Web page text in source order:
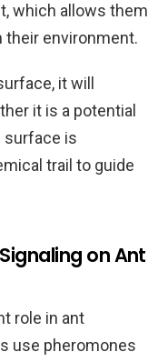
which allows them
their environment.
it will
it is a potential
surface is
trail to guide
on Ant
role in ant
use pheromones